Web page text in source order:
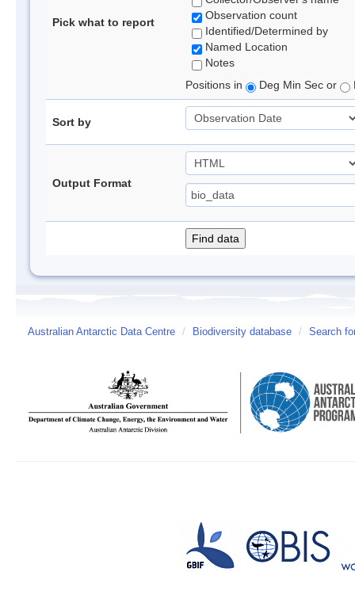
Pick what to report
Observation count
Identified/Determined by
Named Location
Notes
Positions in
Deg Min Sec or
Sort by
Output Format
Australian Antarctic Data Centre / Biodiversity database / Search